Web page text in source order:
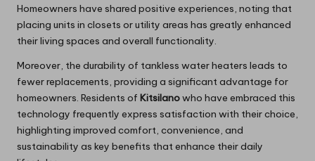
Homeowners have shared positive experiences, noting that
placing units in closets or utility areas has greatly enhanced
their living spaces and overall functionality.
Moreover, the durability of tankless water heaters leads to
fewer replacements, providing a significant advantage for
homeowners. Residents of Kitsilanowho have embraced this
technology frequently express satisfaction with their choice,
highlighting improved comfort, convenience, and
sustainability as key benefits that enhance their daily